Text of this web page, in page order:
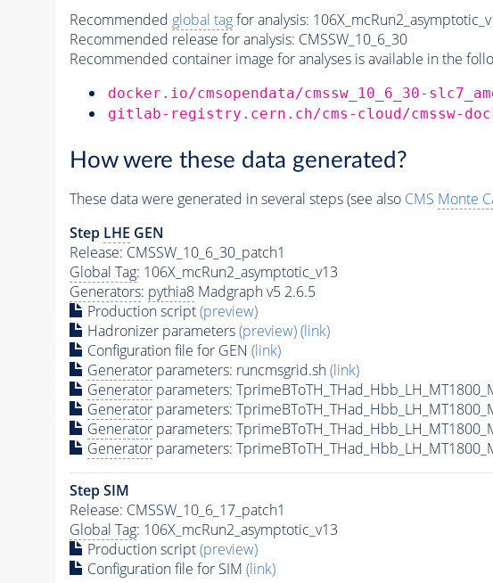
Recommended global tagfor analysis:
Recommended release for analysis: CMSSW_10_6_30
Recommended container image for analyses is available in the
docker.io/cmsopendata/cmssw_10_6_30-
gitlab-registry.cern.ch/cms-cloud/cmssw-
How were these data generated?
These data were generated in several steps (see also CMS Monte
Step LHE GEN
Release: CMSSW_10_6_30_patch1
Global Tag: 106X_mcRun2_asymptotic_v13
Generators: pythia8Madgraph v5 2.6.5
Production script(preview)
Hadronizer parameters(preview)(link)
Configuration file for GEN (link)
Generatorparameters: runcmsgrid.sh(link)
Generatorparameters:
Generatorparameters:
Generatorparameters:
Generatorparameters:
Step SIM
Release: CMSSW_10_6_17_patch1
Global Tag: 106X_mcRun2_asymptotic_v13
Production script(preview)
Configuration file for SIM (link)